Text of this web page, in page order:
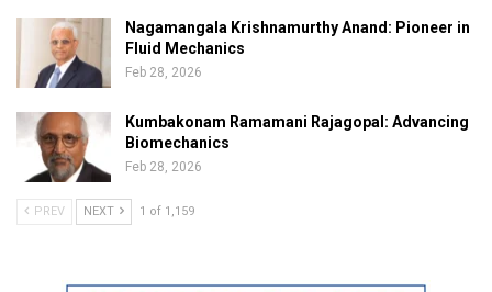
Nagamangala Krishnamurthy Anand: Pioneer in
Fluid Mechanics
Feb 28, 2026
Kumbakonam Ramamani Rajagopal: Advancing
Biomechanics
Feb 28, 2026
PREV NEXT 1 of 1,159